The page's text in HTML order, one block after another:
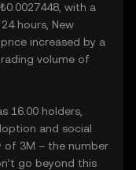
with a
hours, New
price increased by a
volume of
16.00 holders,
and social
of 3M – the number
go beyond this